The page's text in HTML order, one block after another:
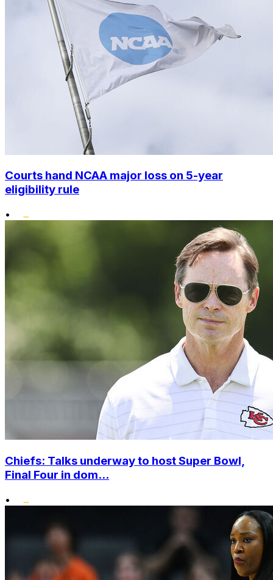
Courts hand NCAA major loss on 5-year
eligibility rule
•
Chiefs: Talks underway to host Super Bowl,
Final Four in dom...
•